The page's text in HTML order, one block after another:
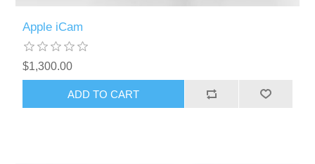
Apple iCam
$1,300.00